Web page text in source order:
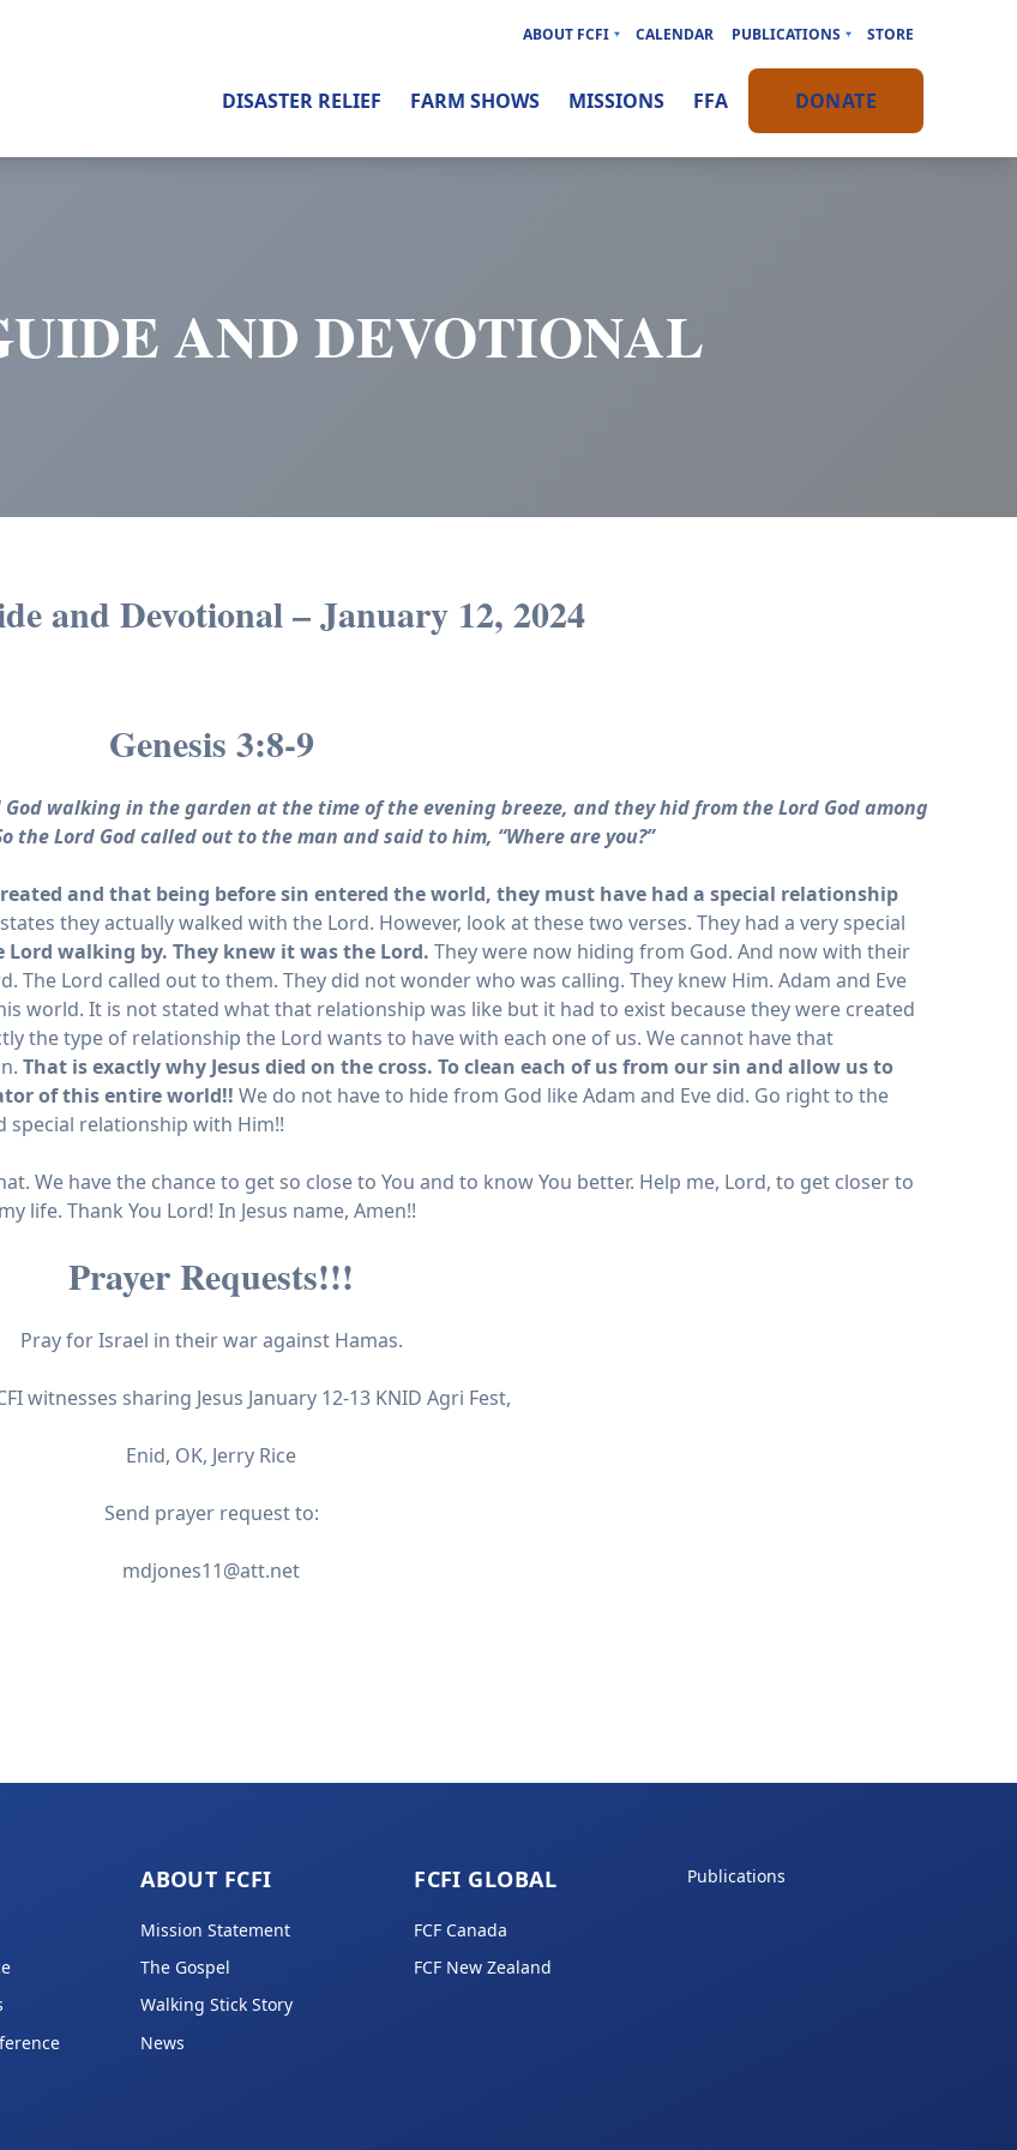
AND DEVOTIONAL
ABOUT FCFI CALENDAR PUBLICATIONS STORE
DISASTER RELIEF FARM SHOWS MISSIONS FFA DONATE
and Devotional – January 12, 2024
Genesis 3:8-9
walking in the garden at the time of the evening breeze, and they hid from the Lord God among
the Lord God called out to the man and said to him, “Where are you?”
and that being before sin entered the world, they must have had a special relationship
they actually walked with the Lord. However, look at these two verses. They had a very special
walking by. They knew it was the Lord. They were now hiding from God. And now with their
The Lord called out to them. They did not wonder who was calling. They knew Him. Adam and Eve
world. It is not stated what that relationship was like but it had to exist because they were created
the type of relationship the Lord wants to have with each one of us. We cannot have that
That is exactly why Jesus died on the cross. To clean each of us from our sin and allow us to
of this entire world!! We do not have to hide from God like Adam and Eve did. Go right to the
special relationship with Him!!
We have the chance to get so close to You and to know You better. Help me, Lord, to get closer to
life. Thank You Lord! In Jesus name, Amen!!
Prayer Requests!!!
Pray for Israel in their war against Hamas.
witnesses sharing Jesus January 12-13 KNID Agri Fest,
Enid, OK, Jerry Rice
Send prayer request to:
mdjones11@att.net
ABOUT FCFI
Mission Statement
The Gospel
Walking Stick Story
News
FCFI GLOBAL
FCF Canada
FCF New Zealand
Publications